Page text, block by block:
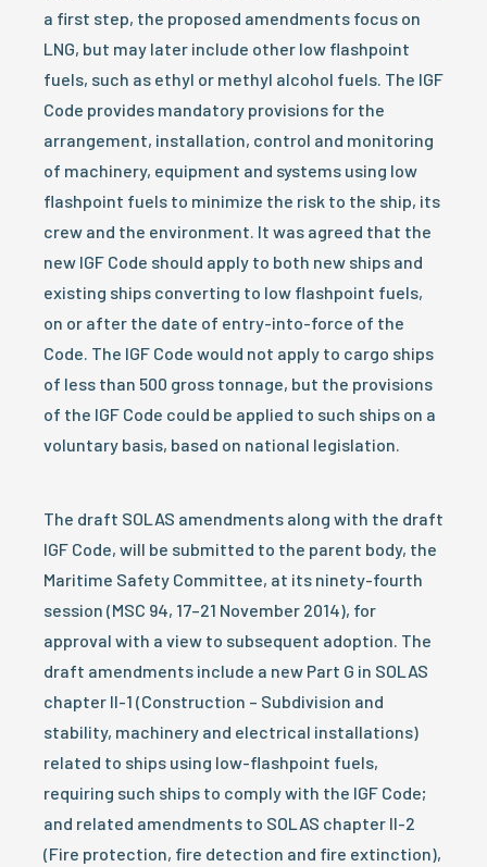
a first step, the proposed amendments focus on
LNG, but may later include other low flashpoint
fuels, such as ethyl or methyl alcohol fuels. The IGF
Code provides mandatory provisions for the
arrangement, installation, control and monitoring
of machinery, equipment and systems using low
flashpoint fuels to minimize the risk to the ship, its
crew and the environment. It was agreed that the
new IGF Code should apply to both new ships and
existing ships converting to low flashpoint fuels,
on or after the date of entry-into-force of the
Code. The IGF Code would not apply to cargo ships
of less than 500 gross tonnage, but the provisions
of the IGF Code could be applied to such ships on a
voluntary basis, based on national legislation.
The draft SOLAS amendments along with the draft
IGF Code, will be submitted to the parent body, the
Maritime Safety Committee, at its ninety-fourth
session (MSC 94, 17–21 November 2014), for
approval with a view to subsequent adoption. The
draft amendments include a new Part G in SOLAS
chapter II-1 (Construction – Subdivision and
stability, machinery and electrical installations)
related to ships using low-flashpoint fuels,
requiring such ships to comply with the IGF Code;
and related amendments to SOLAS chapter II-2
(Fire protection, fire detection and fire extinction),